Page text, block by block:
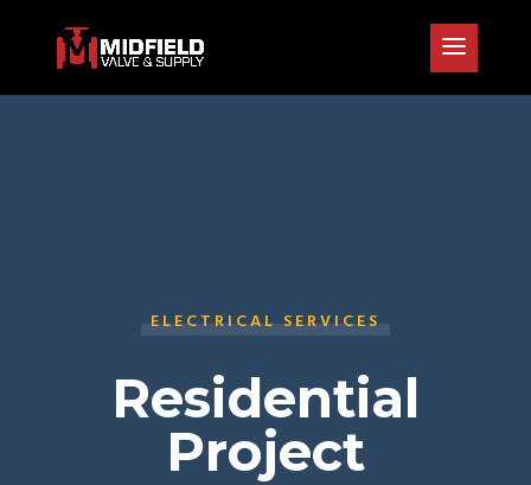
ELECTRICAL SERVICES
Residential
Project